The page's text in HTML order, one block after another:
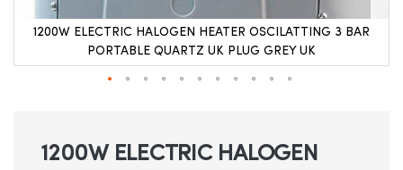
1200W ELECTRIC HALOGEN HEATER OSCILATTING 3 BAR
PORTABLE QUARTZ UK PLUG GREY UK
beginning1200W ELECTRIC HALOGEN